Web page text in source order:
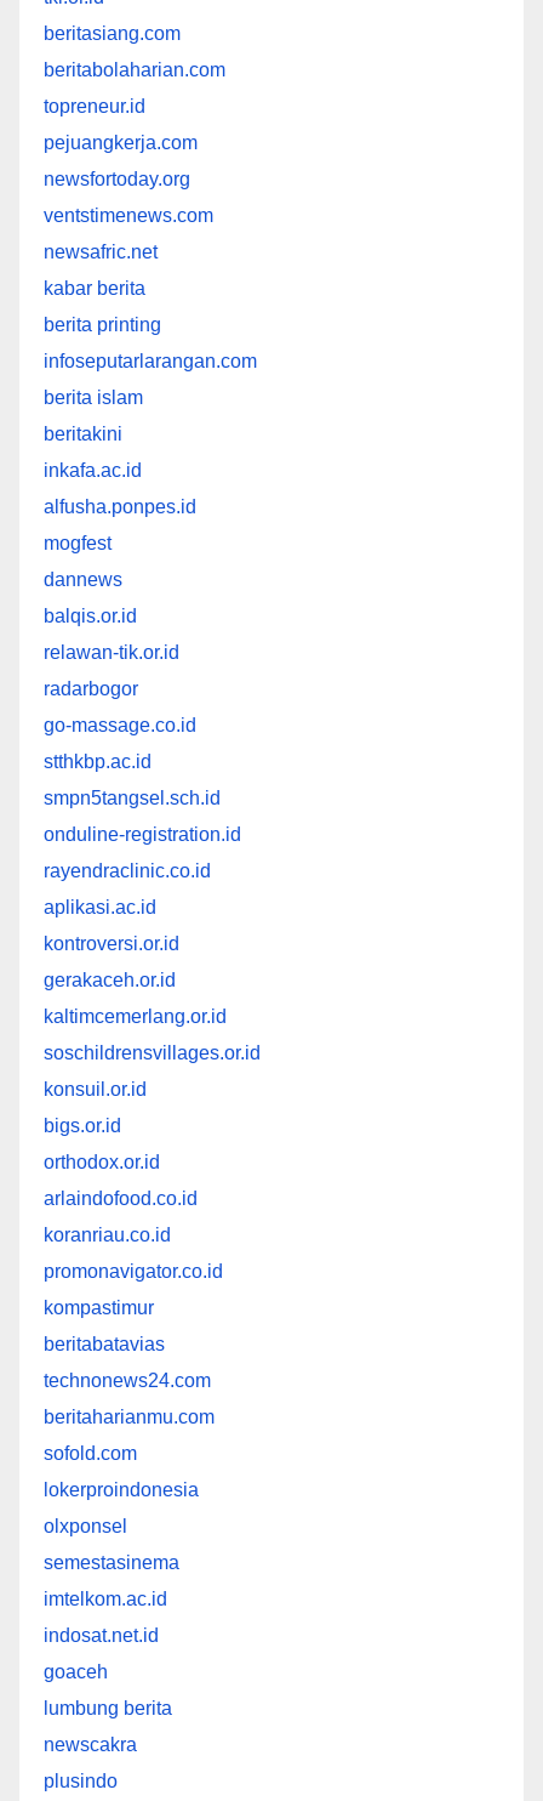
beritasiang.com
beritabolaharian.com
topreneur.id
pejuangkerja.com
newsfortoday.org
ventstimenews.com
newsafric.net
kabar berita
berita printing
infoseputarlarangan.com
berita islam
beritakini
inkafa.ac.id
alfusha.ponpes.id
mogfest
dannews
balqis.or.id
relawan-tik.or.id
radarbogor
go-massage.co.id
stthkbp.ac.id
smpn5tangsel.sch.id
onduline-registration.id
rayendraclinic.co.id
aplikasi.ac.id
kontroversi.or.id
gerakaceh.or.id
kaltimcemerlang.or.id
soschildrensvillages.or.id
konsuil.or.id
bigs.or.id
orthodox.or.id
arlaindofood.co.id
koranriau.co.id
promonavigator.co.id
kompastimur
beritabatavias
technonews24.com
beritaharianmu.com
sofold.com
lokerproindonesia
olxponsel
semestasinema
imtelkom.ac.id
indosat.net.id
goaceh
lumbung berita
newscakra
plusindo